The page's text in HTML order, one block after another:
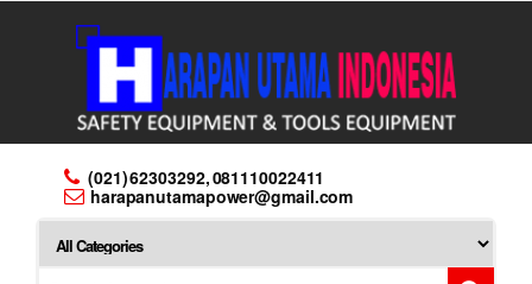
(021) 62303292, 081110022411
harapanutamapower@gmail.com